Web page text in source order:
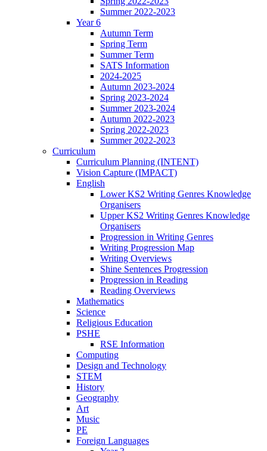
Summer 2022-2023
Year 6
Autumn Term
Spring Term
Summer Term
SATS Information
2024-2025
Autumn 2023-2024
Spring 2023-2024
Summer 2023-2024
Autumn 2022-2023
Spring 2022-2023
Summer 2022-2023
Curriculum
Curriculum Planning (INTENT)
Vision Capture (IMPACT)
English
Lower KS2 Writing Genres Knowledge
Organisers
Upper KS2 Writing Genres Knowledge
Organisers
Progression in Writing Genres
Writing Progression Map
Writing Overviews
Shine Sentences Progression
Progression in Reading
Reading Overviews
Mathematics
Science
Religious Education
PSHE
RSE Information
Computing
Design and Technology
STEM
History
Geography
Art
Music
PE
Foreign Languages